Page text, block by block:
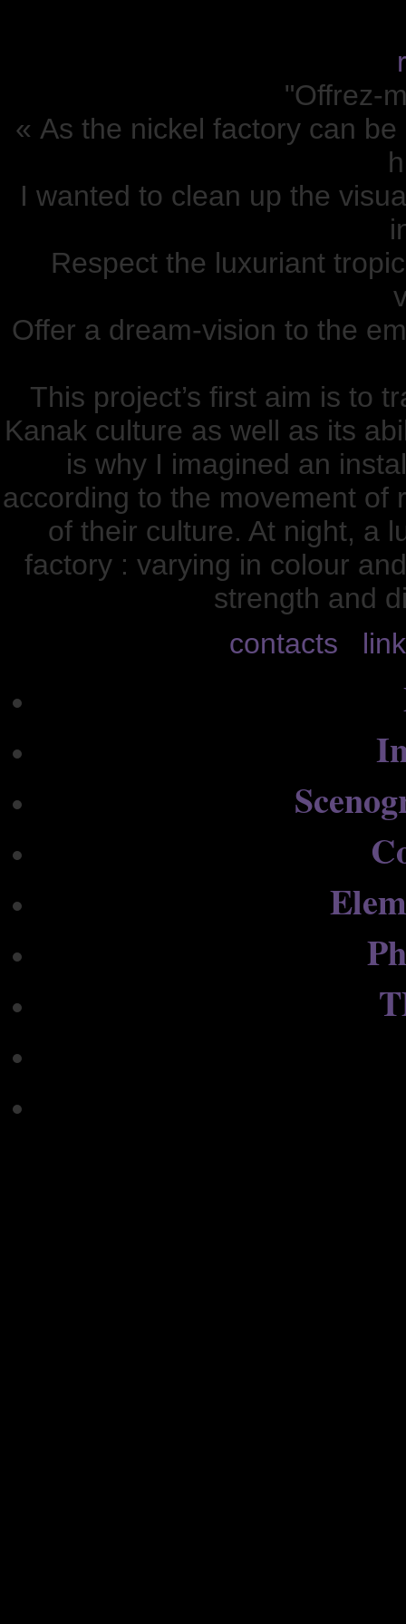
"Offrez-
« As the nickel factory can
I wanted to clean up the
Respect the luxuriant
Offer a dream-vision to the
This project’s first aim is to
Kanak culture as well as its
is why I imagined an
according to the movement of
of their culture. At night, a
factory : varying in colour
strength and
contacts